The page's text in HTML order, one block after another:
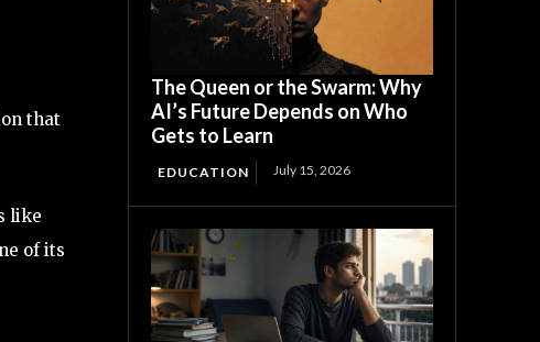
that
like
of its
The Queen or the Swarm: Why
AI’s Future Depends on Who
Gets to Learn
EDUCATION July 15, 2026